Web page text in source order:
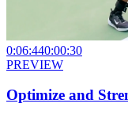
0:06:440:00:30
PREVIEW
Optimize and